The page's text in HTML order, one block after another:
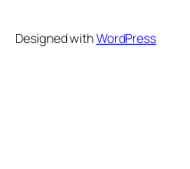
Designed withWordPress